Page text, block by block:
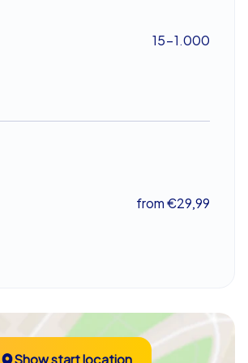
teamwork skills to the test. A
to the final destination, where your
Then comes the big moment:
15-1.000
from €29,99